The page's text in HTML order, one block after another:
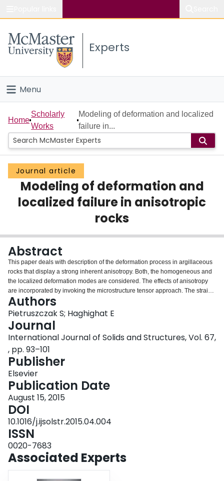
Study
Connect
Experts
Menu
Home
People
Groups
Scholarly Works
About
Login
Home
Scholarly
Works
Modeling of deformation and localized
failure in...
Journal article
Modeling of deformation and
localized failure in anisotropic
rocks
Abstract
This paper deals with description of the deformation process in argillaceous
rocks that display a strong inherent anisotropy. Both, the homogeneous and
the localized deformation modes are considered. The effects of anisotropy
are incorporated by invoking the microstructure tensor approach. The strain
localization is assumed to be associated with formation of a macrocrack the
orientation of which is defined using the critical plane approach. The
propagation of damage is traced within the context of a boundary value
problem by employing a constitutive law with embedded discontinuity. The
crack path is monitored in a discrete manner by using the level-set method.
The closest-point projection algorithm is developed for the integration of the
constitutive relations at both stages of the anisotropic deformation process,
i.e. the homogenous mode as well as that involving an embedded
discontinuity. The problem of macrocrack formation in a biaxial plane strain
compression test is studied. It is demonstrated that friction between loading
platens can play an important role in the process of evolution of damage and
may significantly affect the compressive strength.
Authors
Pietruszczak S; Haghighat E
Journal
International Journal of Solids and Structures, Vol. 67,
, pp. 93–101
Publisher
Elsevier
Publication Date
August 15, 2015
DOI
10.1016/j.ijsolstr.2015.04.004
ISSN
0020-7683
Associated Experts